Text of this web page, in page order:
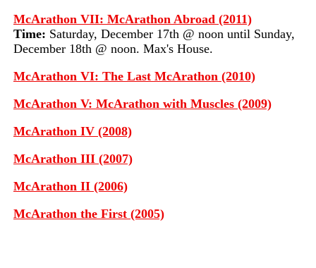
McArathon VII: McArathon Abroad (2011)
Time: Saturday, December 17th @ noon until Sunday,
December 18th @ noon. Max's House.
McArathon VI: The Last McArathon (2010)
McArathon V: McArathon with Muscles (2009)
McArathon IV (2008)
McArathon III (2007)
McArathon II (2006)
McArathon the First (2005)